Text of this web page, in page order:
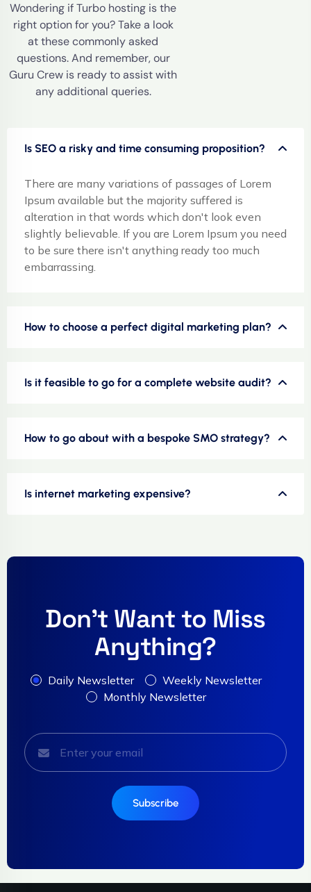
Wondering if Turbo hosting is the
right option for you? Take a look
at these commonly asked
questions. And remember, our
Guru Crew is ready to assist with
any additional queries.
Is SEO a risky and time consuming proposition?
There are many variations of passages of Lorem
Ipsum available but the majority suffered is
alteration in that words which don't look even
slightly believable. If you are Lorem Ipsum you need
to be sure there isn't anything ready too much
embarrassing.
How to choose a perfect digital marketing plan?
Is it feasible to go for a complete website audit?
How to go about with a bespoke SMO strategy?
Is internet marketing expensive?
Don't Want to Miss
Anything?
Daily Newsletter
Weekly Newsletter
Monthly Newsletter
Subscribe